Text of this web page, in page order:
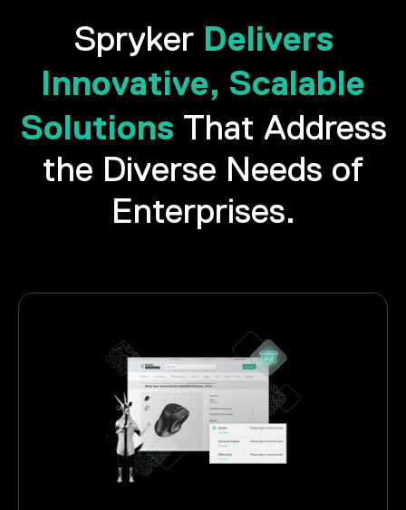
Spryker Delivers
Innovative, Scalable
Solutions That Address
the Diverse Needs of
Enterprises.